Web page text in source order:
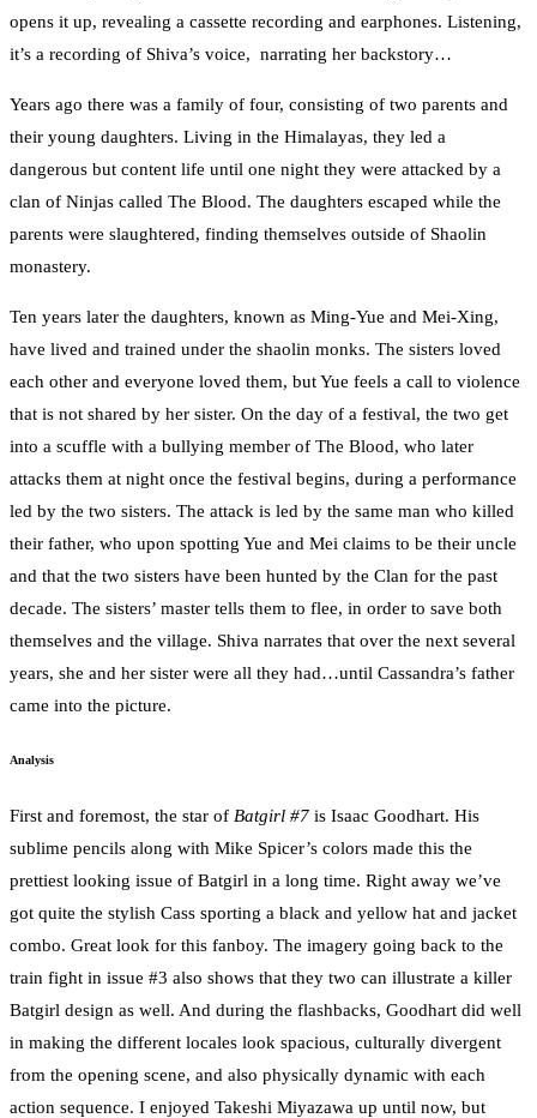
opens it up, revealing a cassette recording and earphones. Listening,
it’s a recording of Shiva’s voice, narrating her backstory…
Years ago there was a family of four, consisting of two parents and
their young daughters. Living in the Himalayas, they led a
dangerous but content life until one night they were attacked by a
clan of Ninjas called The Blood. The daughters escaped while the
parents were slaughtered, finding themselves outside of Shaolin
monastery.
Ten years later the daughters, known as Ming-Yue and Mei-Xing,
have lived and trained under the shaolin monks. The sisters loved
each other and everyone loved them, but Yue feels a call to violence
that is not shared by her sister. On the day of a festival, the two get
into a scuffle with a bullying member of The Blood, who later
attacks them at night once the festival begins, during a performance
led by the two sisters. The attack is led by the same man who killed
their father, who upon spotting Yue and Mei claims to be their uncle
and that the two sisters have been hunted by the Clan for the past
decade. The sisters’ master tells them to flee, in order to save both
themselves and the village. Shiva narrates that over the next several
years, she and her sister were all they had…until Cassandra’s father
came into the picture.
Analysis
First and foremost, the star of Batgirl #7 is Isaac Goodhart. His
sublime pencils along with Mike Spicer’s colors made this the
prettiest looking issue of Batgirl in a long time. Right away we’ve
got quite the stylish Cass sporting a black and yellow hat and jacket
combo. Great look for this fanboy. The imagery going back to the
train fight in issue #3 also shows that they two can illustrate a killer
Batgirl design as well. And during the flashbacks, Goodhart did well
in making the different locales look spacious, culturally divergent
from the opening scene, and also physically dynamic with each
action sequence. I enjoyed Takeshi Miyazawa up until now, but